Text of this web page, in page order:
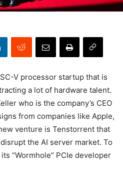
V processor startup that is
a lot of hardware talent.
who is the company’s CEO
from companies like Apple,
venture is Tenstorrent that
the AI server market. To
“Wormhole” PCIe developer